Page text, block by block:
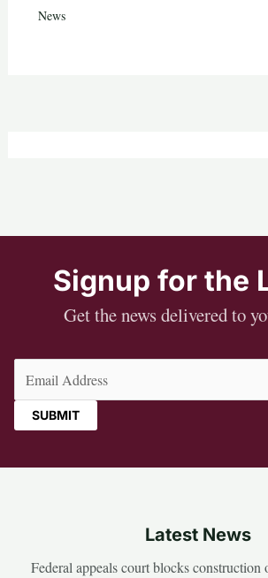
News
Signup for the
Get the news delivered to
Latest News
Federal appeals court blocks construction